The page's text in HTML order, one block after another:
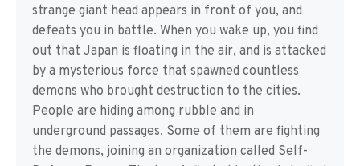
strange giant head appears in front of you, and
defeats you in battle. When you wake up, you find
out that Japan is floating in the air, and is attacked
by a mysterious force that spawned countless
demons who brought destruction to the cities.
People are hiding among rubble and in
underground passages. Some of them are fighting
the demons, joining an organization called Self-